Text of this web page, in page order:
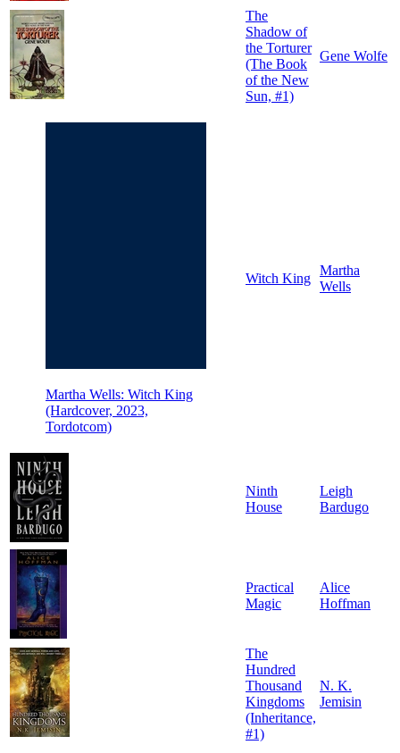
The
Shadow of
the Torturer
(The Book
of the New
Sun, #1)
Gene Wolfe
Martha Wells: Witch King
(Hardcover, 2023,
Tordotcom)
Witch King
Martha
Wells
Ninth
House
Leigh
Bardugo
Practical
Magic
Alice
Hoffman
The
Hundred
Thousand
Kingdoms
(Inheritance,
#1)
N. K.
Jemisin